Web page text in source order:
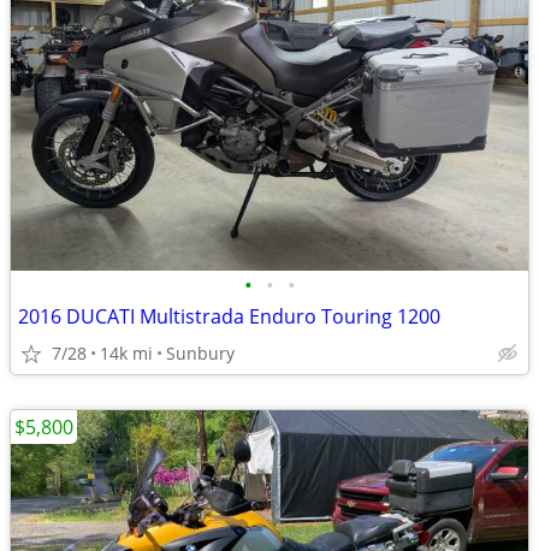
• • •
2016 DUCATI Multistrada Enduro Touring 1200
7/28 14k mi Sunbury
$5,800